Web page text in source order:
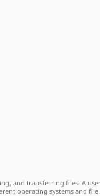
and transferring files. A
operating systems and file